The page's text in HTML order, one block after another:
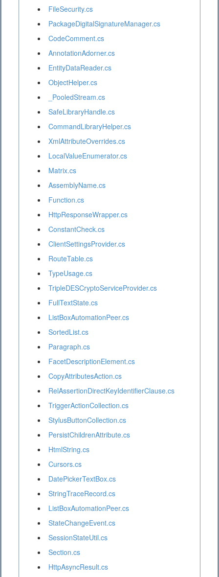
FileSecurity.cs
PackageDigitalSignatureManager.cs
CodeComment.cs
AnnotationAdorner.cs
EntityDataReader.cs
ObjectHelper.cs
_PooledStream.cs
SafeLibraryHandle.cs
CommandLibraryHelper.cs
XmlAttributeOverrides.cs
LocalValueEnumerator.cs
Matrix.cs
AssemblyName.cs
Function.cs
HttpResponseWrapper.cs
ConstantCheck.cs
ClientSettingsProvider.cs
RouteTable.cs
TypeUsage.cs
TripleDESCryptoServiceProvider.cs
FullTextState.cs
ListBoxAutomationPeer.cs
SortedList.cs
Paragraph.cs
FacetDescriptionElement.cs
CopyAttributesAction.cs
RelAssertionDirectKeyIdentifierClause.cs
TriggerActionCollection.cs
StylusButtonCollection.cs
PersistChildrenAttribute.cs
HtmlString.cs
Cursors.cs
DatePickerTextBox.cs
StringTraceRecord.cs
ListBoxAutomationPeer.cs
StateChangeEvent.cs
SessionStateUtil.cs
Section.cs
HttpAsyncResult.cs